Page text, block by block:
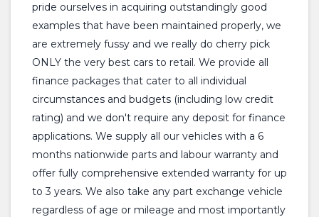
pride ourselves in acquiring outstandingly good
examples that have been maintained properly, we
are extremely fussy and we really do cherry pick
ONLY the very best cars to retail. We provide all
finance packages that cater to all individual
circumstances and budgets (including low credit
rating) and we don't require any deposit for finance
applications. We supply all our vehicles with a 6
months nationwide parts and labour warranty and
offer fully comprehensive extended warranty for up
to 3 years. We also take any part exchange vehicle
regardless of age or mileage and most importantly